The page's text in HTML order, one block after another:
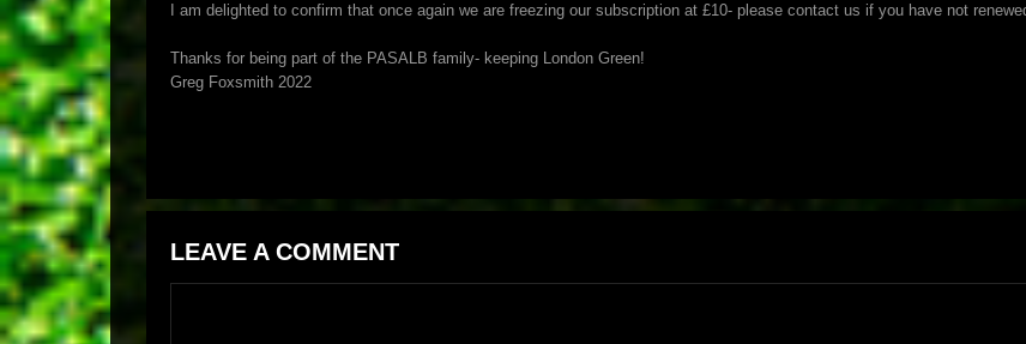
I am delighted to confirm that once again we are freezing our subscription at £10- please contact us if you have not
Thanks for being part of the PASALB family- keeping London Green!
Greg Foxsmith 2022
LEAVE A COMMENT